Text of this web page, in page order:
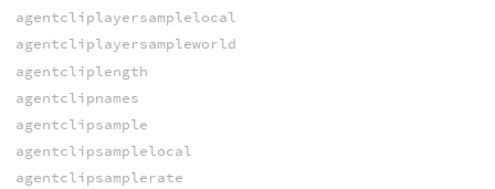
agentcliplayersamplelocal
agentcliplayersampleworld
agentcliplength
agentclipnames
agentclipsample
agentclipsamplelocal
agentclipsamplerate